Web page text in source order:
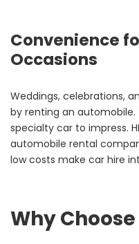
Convenience
Occasions
Weddings, celebrations,
by renting an
specialty car to impress.
automobile rental
low costs make car hire
Why